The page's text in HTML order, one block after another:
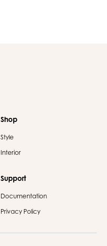
Shop
Style
Interior
Support
Documentation
Privacy Policy